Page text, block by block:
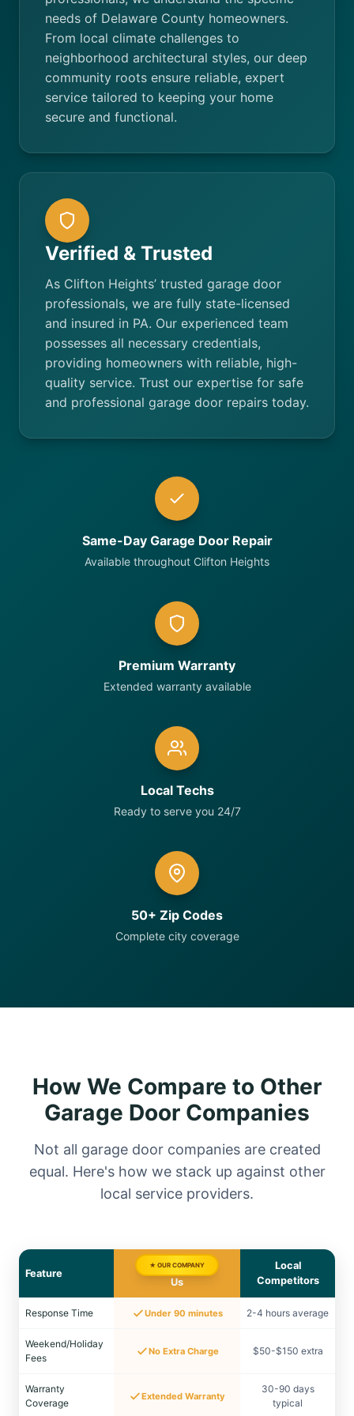
needs of Delaware County homeowners.
From local climate challenges to
neighborhood architectural styles, our deep
community roots ensure reliable, expert
service tailored to keeping your home
secure and functional.
Verified & Trusted
As Clifton Heights’ trusted garage door
professionals, we are fully state-licensed
and insured in PA. Our experienced team
possesses all necessary credentials,
providing homeowners with reliable, high-
quality service. Trust our expertise for safe
and professional garage door repairs today.
Same-Day Garage Door Repair
Available throughout Clifton Heights
Premium Warranty
Extended warranty available
Local Techs
Ready to serve you 24/7
50+ Zip Codes
Complete city coverage
How We Compare to Other
Garage Door Companies
Not all garage door companies are created
equal. Here's how we stack up against other
local service providers.
Feature
★ OUR COMPANY
Us
Local
Competitors
Response Time Under 90 minutes 2-4 hours average
Weekend/Holiday
Fees
No Extra Charge $50-$150 extra
Warranty
Coverage
Extended Warranty
30-90 days
typical